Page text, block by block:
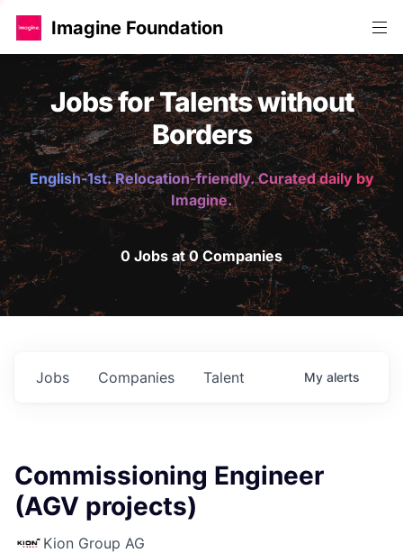
Imagine Foundation
Jobs for Talents without
Borders
English-1st. Relocation-friendly. Curated daily by
Imagine.
0 Jobs at 0 Companies
Jobs Companies Talent My alerts
Commissioning Engineer
(AGV projects)
Kion Group AG